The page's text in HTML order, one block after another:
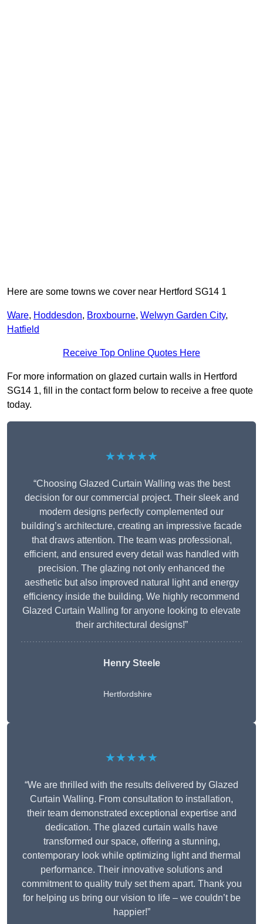
Here are some towns we cover near Hertford SG14 1
Ware, Hoddesdon, Broxbourne, Welwyn Garden City,
Hatfield
Receive Top Online Quotes Here
For more information on glazed curtain walls in Hertford
SG14 1, fill in the contact form below to receive a free quote
today.
★★★★★
“Choosing Glazed Curtain Walling was the best
decision for our commercial project. Their sleek and
modern designs perfectly complemented our
building’s architecture, creating an impressive facade
that draws attention. The team was professional,
efficient, and ensured every detail was handled with
precision. The glazing not only enhanced the
aesthetic but also improved natural light and energy
efficiency inside the building. We highly recommend
Glazed Curtain Walling for anyone looking to elevate
their architectural designs!”
Henry Steele
Hertfordshire
★★★★★
“We are thrilled with the results delivered by Glazed
Curtain Walling. From consultation to installation,
their team demonstrated exceptional expertise and
dedication. The glazed curtain walls have
transformed our space, offering a stunning,
contemporary look while optimizing light and thermal
performance. Their innovative solutions and
commitment to quality truly set them apart. Thank you
for helping us bring our vision to life – we couldn’t be
happier!”